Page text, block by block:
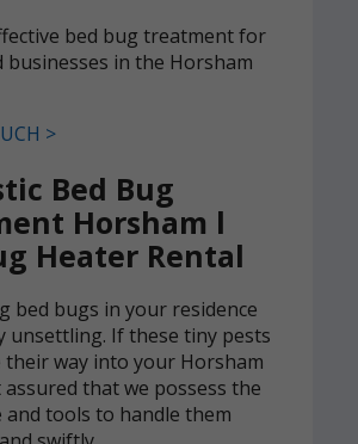
bed bug treatment for
businesses in the Horsham
>
Bed Bug
Horsham l
Heater Rental
bed bugs in your residence
unsettling. If these tiny pests
their way into your Horsham
that we possess the
and tools to handle them